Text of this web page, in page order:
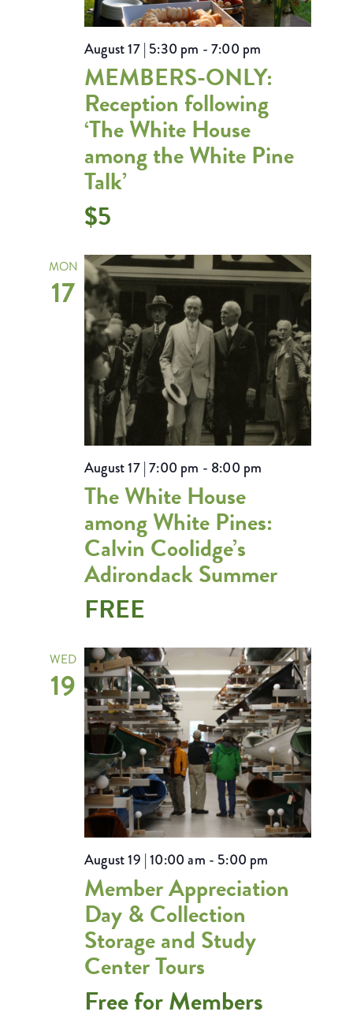
MEMBERS-ONLY:
Reception following
‘The White House
among the White Pine
Talk’
August 17 | 5:30 pm -7:00 pm
$5
MON
17
The White House
among White Pines:
Calvin Coolidge’s
Adirondack Summer
August 17 | 7:00 pm - 8:00 pm
FREE
WED
19
Member Appreciation
Day & Collection
Storage and Study
Center Tours
August 19 | 10:00 am - 5:00 pm
Free for Members